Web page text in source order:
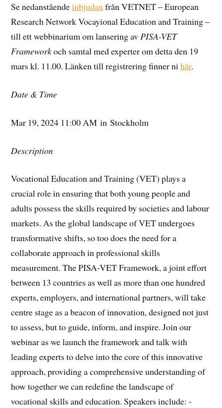
Se nedanståendeinbjudanfrån VETNET – European
Research Network Vocayional Education and Training –
till ett webbinarium om lansering avPISA-VET
Frameworkoch samtal med experter om detta den 19
mars kl. 11.00. Länken till registrering finner nihär.
Date & Time
Mar 19, 2024 11:00 AM in Stockholm
Description
Vocational Education and Training (VET) plays a
crucial role in ensuring that both young people and
adults possess the skills required by societies and labour
markets. As the global landscape of VET undergoes
transformative shifts, so too does the need for a
collaborate approach in professional skills
measurement. The PISA-VET Framework, a joint effort
between 13 countries as well as more than one hundred
experts, employers, and international partners, will take
centre stage as a beacon of innovation, designed not just
to assess, but to guide, inform, and inspire. Join our
webinar as we launch the framework and talk with
leading experts to delve into the core of this innovative
approach, providing a comprehensive understanding of
how together we can redefine the landscape of
vocational skills and education. Speakers include: -